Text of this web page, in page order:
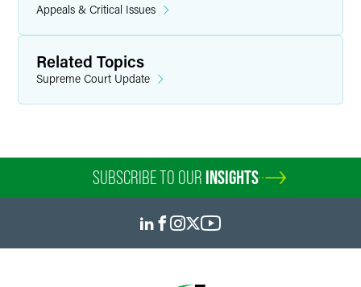
Appeals & Critical Issues
Related Topics
Supreme Court Update
SUBSCRIBE TO OUR INSIGHTS